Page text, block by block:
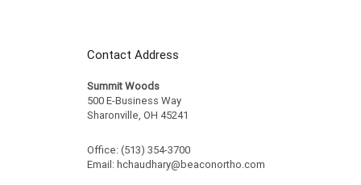
Contact Address
Summit Woods
500 E-Business Way
Sharonville, OH 45241
Office: (513) 354-3700
Email: hchaudhary@beaconortho.com